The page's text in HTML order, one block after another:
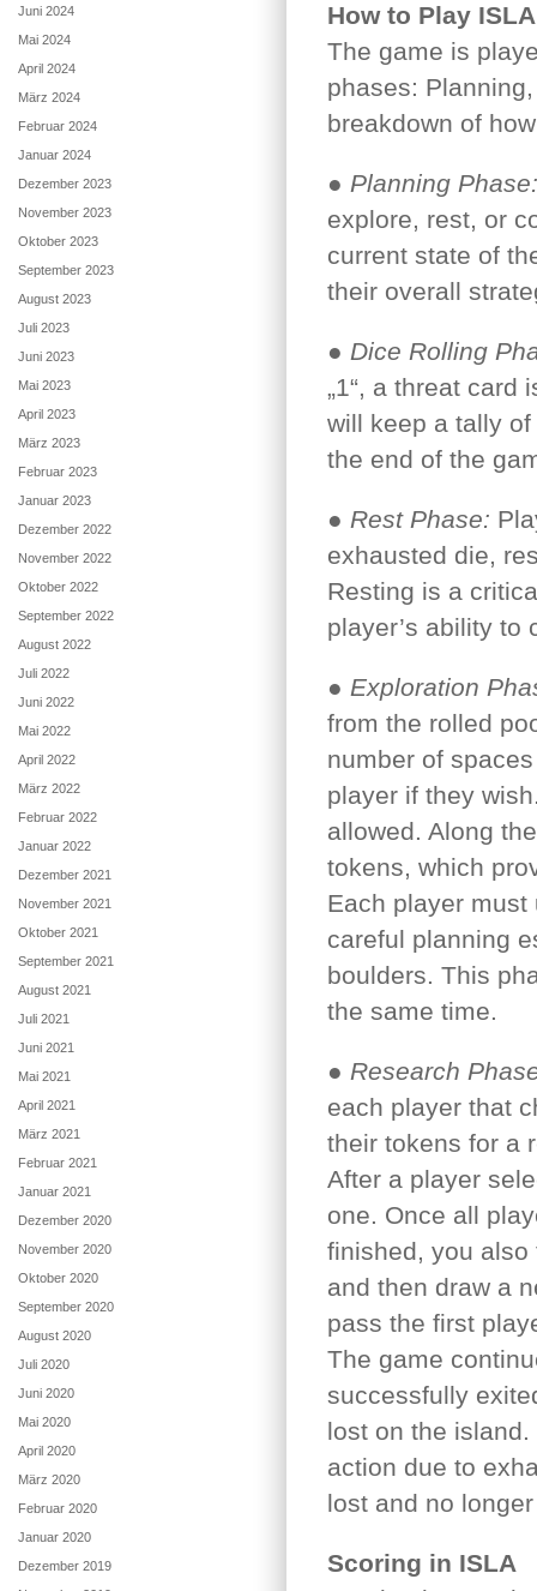
How to Play
The game is
phases:
breakdown of
● Planning Phase:
explore, rest, or
current state of
their overall
● Dice Rolling
„1“, a threat card
will keep a tally
the end of the
● Rest Phase:
exhausted die,
Resting is a
player’s ability to
● Exploration
from the rolled
number of
player if they
allowed. Along
tokens, which
Each player
careful planning
boulders. This
the same time.
● Research
each player that
their tokens for a
After a player
one. Once all
finished, you also
and then draw a
pass the first
The game
successfully
lost on the
action due to
lost and no
Scoring in ISLA
Juni 2024
Mai 2024
April 2024
März 2024
Februar 2024
Januar 2024
Dezember 2023
November 2023
Oktober 2023
September 2023
August 2023
Juli 2023
Juni 2023
Mai 2023
April 2023
März 2023
Februar 2023
Januar 2023
Dezember 2022
November 2022
Oktober 2022
September 2022
August 2022
Juli 2022
Juni 2022
Mai 2022
April 2022
März 2022
Februar 2022
Januar 2022
Dezember 2021
November 2021
Oktober 2021
September 2021
August 2021
Juli 2021
Juni 2021
Mai 2021
April 2021
März 2021
Februar 2021
Januar 2021
Dezember 2020
November 2020
Oktober 2020
September 2020
August 2020
Juli 2020
Juni 2020
Mai 2020
April 2020
März 2020
Februar 2020
Januar 2020
Dezember 2019